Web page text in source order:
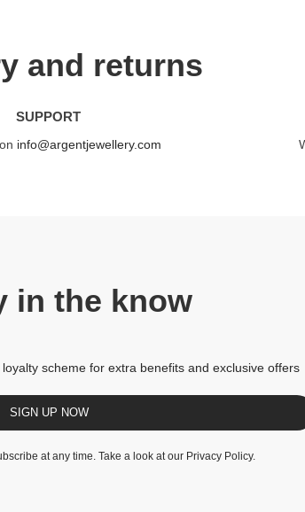
and returns
SUPPORT
info@argentjewellery.com
in the know
scheme for extra benefits and exclusive offers
SIGN UP NOW
at any time. Take a look at our Privacy Policy.